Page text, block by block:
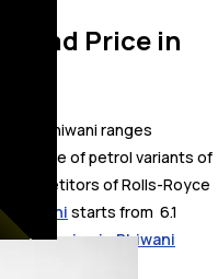
Road Price in
in Bhiwani ranges
price of petrol variants of
competitors of Rolls-Royce
Bhiwani starts from ₹ 6.1
price in Bhiwani